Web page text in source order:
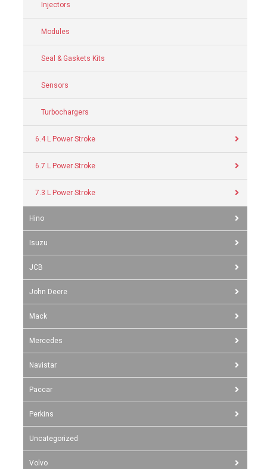
Injectors
Modules
Seal & Gaskets Kits
Sensors
Turbochargers
6.4 L Power Stroke
6.7 L Power Stroke
7.3 L Power Stroke
Hino
Isuzu
JCB
John Deere
Mack
Mercedes
Navistar
Paccar
Perkins
Uncategorized
Volvo